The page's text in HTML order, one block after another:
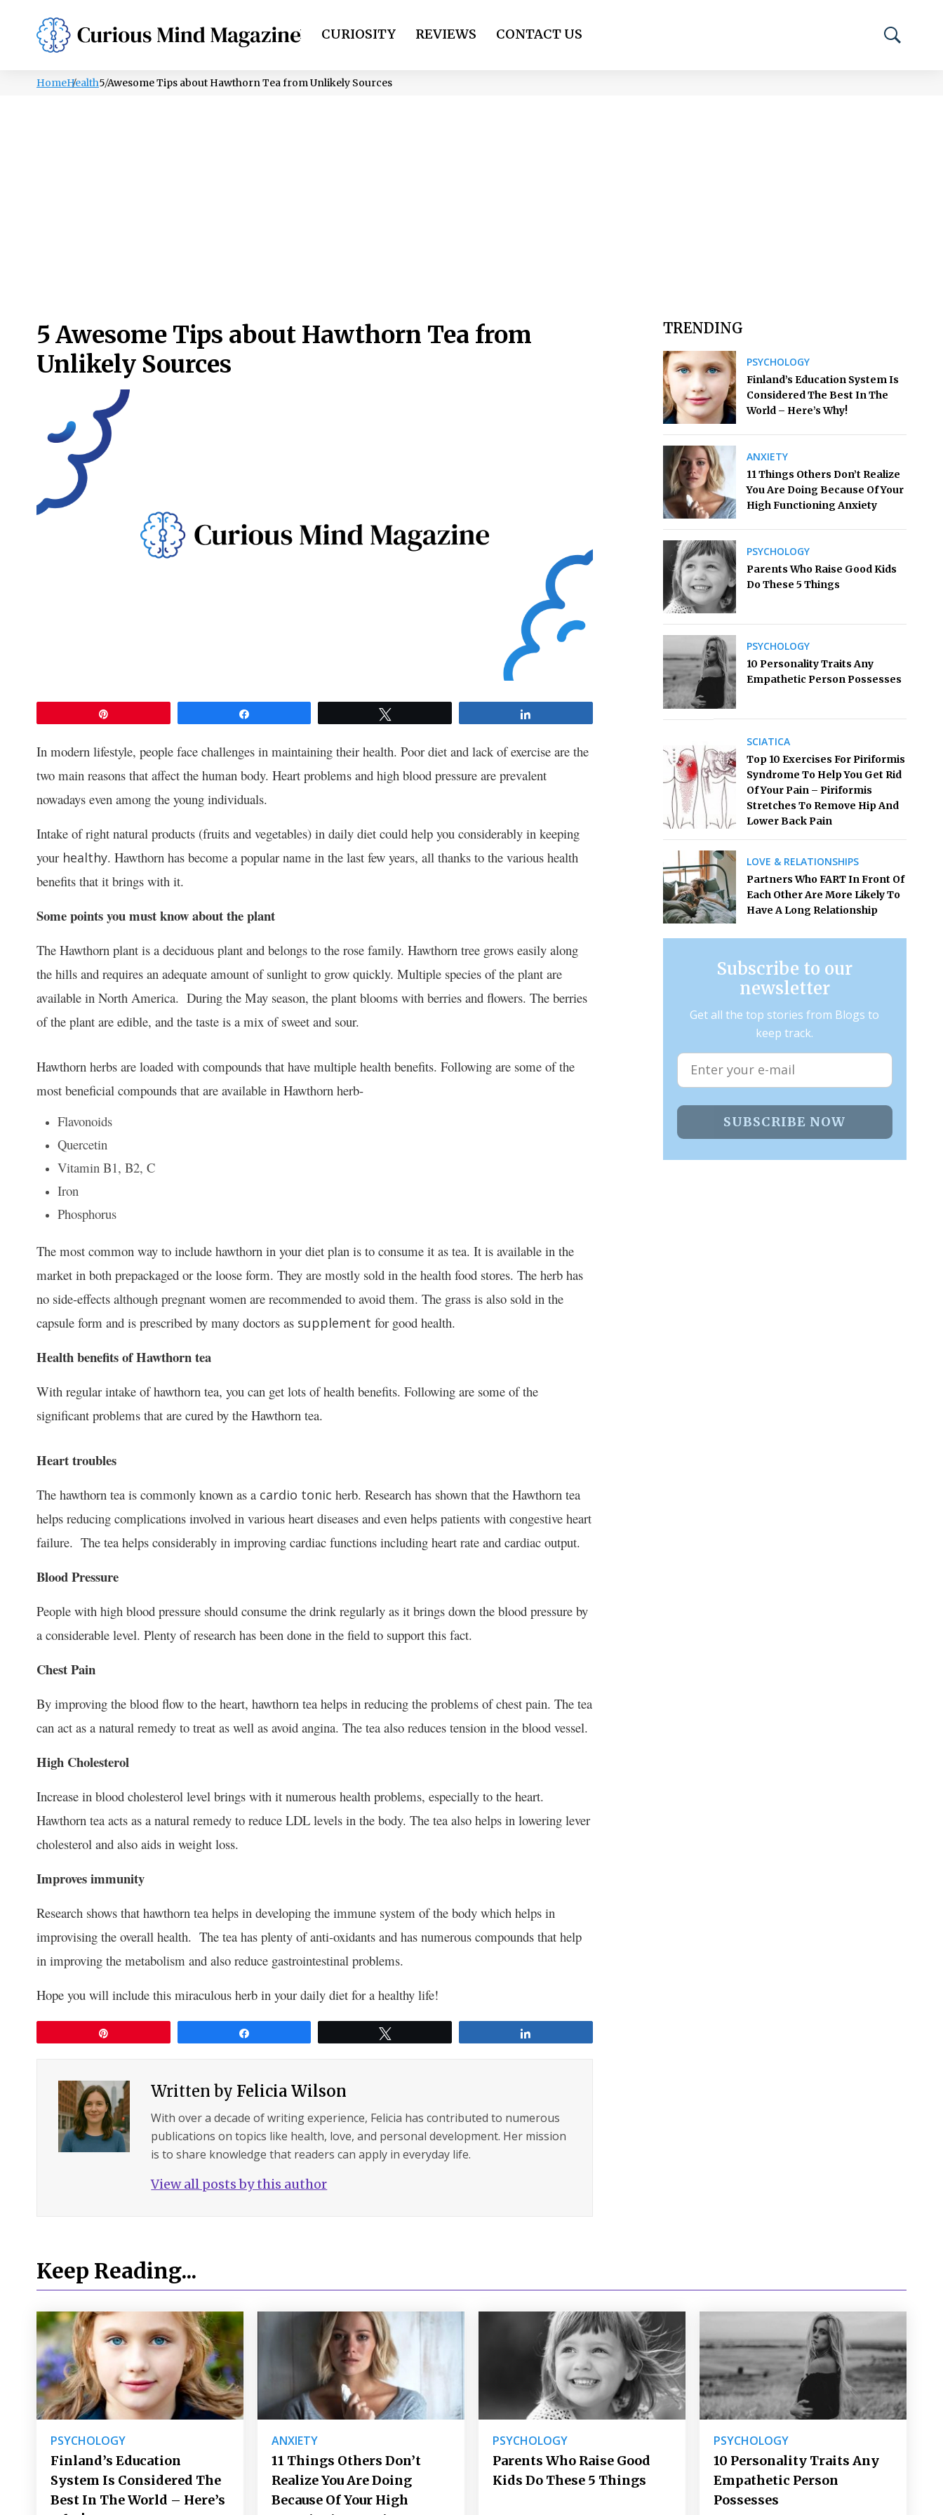
PSYCHOLOGY LIFESTYLE HEALTH CURIOSITY REVIEWS CONTACT US
HomeHealth5 Awesome Tips about Hawthorn Tea from Unlikely Sources
5 Awesome Tips about Hawthorn Tea from
Unlikely Sources
In modern lifestyle, people face challenges in maintaining their health. Poor diet and lack of exercise are the
two main reasons that affect the human body. Heart problems and high blood pressure are prevalent
nowadays even among the young individuals.
Intake of right natural products (fruits and vegetables) in daily diet could help you considerably in keeping
your healthy. Hawthorn has become a popular name in the last few years, all thanks to the various health
benefits that it brings with it.
Some points you must know about the plant
The Hawthorn plant is a deciduous plant and belongs to the rose family. Hawthorn tree grows easily along
the hills and requires an adequate amount of sunlight to grow quickly. Multiple species of the plant are
available in North America. During the May season, the plant blooms with berries and flowers. The berries
of the plant are edible, and the taste is a mix of sweet and sour.
Hawthorn herbs are loaded with compounds that have multiple health benefits. Following are some of the
most beneficial compounds that are available in Hawthorn herb-
Flavonoids
Quercetin
Vitamin B1, B2, C
Iron
Phosphorus
The most common way to include hawthorn in your diet plan is to consume it as tea. It is available in the
market in both prepackaged or the loose form. They are mostly sold in the health food stores. The herb has
no side-effects although pregnant women are recommended to avoid them. The grass is also sold in the
capsule form and is prescribed by many doctors as supplement for good health.
Health benefits of Hawthorn tea
With regular intake of hawthorn tea, you can get lots of health benefits. Following are some of the
significant problems that are cured by the Hawthorn tea.
Heart troubles
The hawthorn tea is commonly known as a cardio tonic herb. Research has shown that the Hawthorn tea
helps reducing complications involved in various heart diseases and even helps patients with congestive heart
failure. The tea helps considerably in improving cardiac functions including heart rate and cardiac output.
Blood Pressure
People with high blood pressure should consume the drink regularly as it brings down the blood pressure by
a considerable level. Plenty of research has been done in the field to support this fact.
Chest Pain
By improving the blood flow to the heart, hawthorn tea helps in reducing the problems of chest pain. The tea
can act as a natural remedy to treat as well as avoid angina. The tea also reduces tension in the blood vessel.
High Cholesterol
Increase in blood cholesterol level brings with it numerous health problems, especially to the heart.
Hawthorn tea acts as a natural remedy to reduce LDL levels in the body. The tea also helps in lowering lever
cholesterol and also aids in weight loss.
Improves immunity
Research shows that hawthorn tea helps in developing the immune system of the body which helps in
improvising the overall health. The tea has plenty of anti-oxidants and has numerous compounds that help
in improving the metabolism and also reduce gastrointestinal problems.
Hope you will include this miraculous herb in your daily diet for a healthy life!
Written byFelicia Wilson
With over a decade of writing experience, Felicia has contributed to numerous
publications on topics like health, love, and personal development. Her mission
is to share knowledge that readers can apply in everyday life.
View all posts by this author
TRENDING
PSYCHOLOGY
Finland’s Education System Is
Considered The Best In The
World – Here’s Why!
ANXIETY
11 Things Others Don’t Realize
You Are Doing Because Of Your
High Functioning Anxiety
PSYCHOLOGY
Parents Who Raise Good Kids
Do These 5 Things
PSYCHOLOGY
10 Personality Traits Any
Empathetic Person Possesses
SCIATICA
Top 10 Exercises For Piriformis
Syndrome To Help You Get Rid
Of Your Pain – Piriformis
Stretches To Remove Hip And
Lower Back Pain
LOVE & RELATIONSHIPS
Partners Who FART In Front Of
Each Other Are More Likely To
Have A Long Relationship
Subscribe to our
newsletter
Get all the top stories from Blogs to
keep track.
SUBSCRIBE NOW
Keep Reading...
PSYCHOLOGY
Finland’s Education
System Is Considered The
Best In The World – Here’s
ANXIETY
11 Things Others Don’t
Realize You Are Doing
Because Of Your High
PSYCHOLOGY
Parents Who Raise Good
Kids Do These 5 Things
PSYCHOLOGY
10 Personality Traits Any
Empathetic Person
Possesses